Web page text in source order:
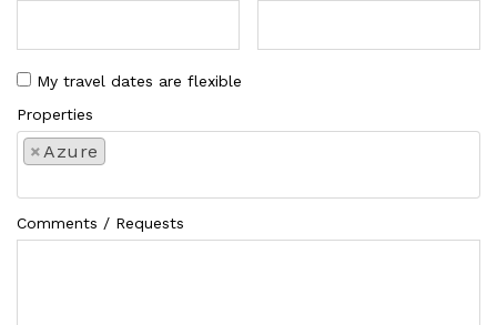
My travel dates are flexible
Properties
×Azure
Comments / Requests